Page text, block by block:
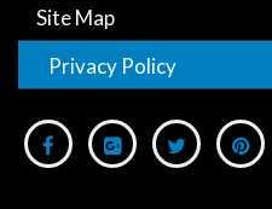
Site Map
Privacy Policy